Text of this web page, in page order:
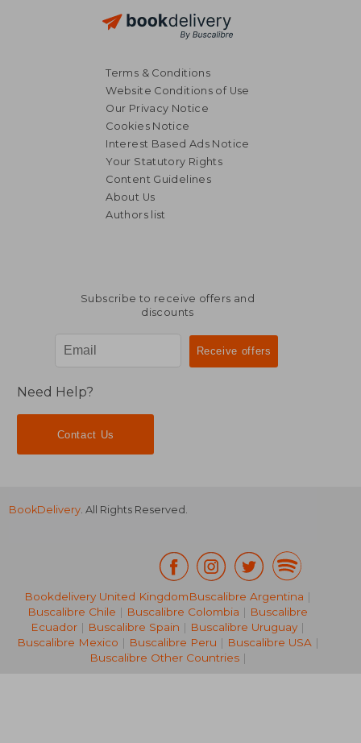
NT$ 3,297
NT$ 6,022 NT$
Terms & Conditions
Website Conditions of Use
Our Privacy Notice
Cookies Notice
Interest Based Ads Notice
Your Statutory Rights
Content Guidelines
About Us
Authors list
Subscribe to receive offers and
discounts
Need Help?
Contact Us
BookDelivery. All Rights Reserved.
Bookdelivery United KingdomBuscalibre Argentina |
Buscalibre Chile | Buscalibre Colombia | Buscalibre
Ecuador | Buscalibre Spain | Buscalibre Uruguay |
Buscalibre Mexico | Buscalibre Peru | Buscalibre USA|
Buscalibre Other Countries|